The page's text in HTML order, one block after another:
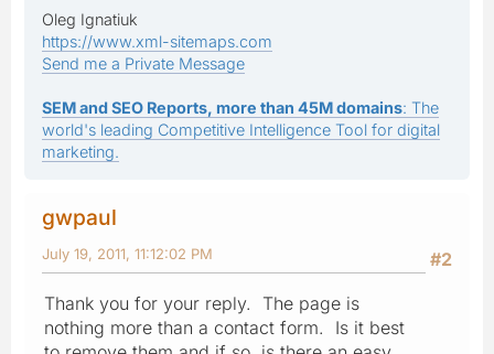
Oleg Ignatiuk
https://www.xml-sitemaps.com
Send me a Private Message
SEM and SEO Reports, more than 45M domains: The
world's leading Competitive Intelligence Tool for digital
marketing.
gwpaul
#2
July 19, 2011, 11:12:02 PM
Thank you for your reply. The page is
nothing more than a contact form. Is it best